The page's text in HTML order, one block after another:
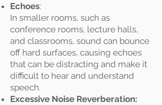
Echoes:
In smaller rooms, such as
conference rooms, lecture halls,
and classrooms, sound can bounce
off hard surfaces, causing echoes
that can be distracting and make it
difficult to hear and understand
speech.
Excessive Noise Reverberation: